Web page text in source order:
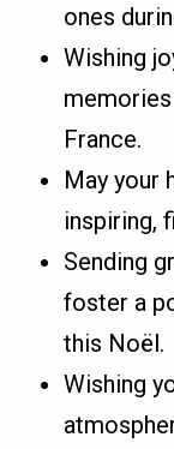
ones
Wishing
France.
May your
inspiring,
Sending
foster a
this Noël.
Wishing